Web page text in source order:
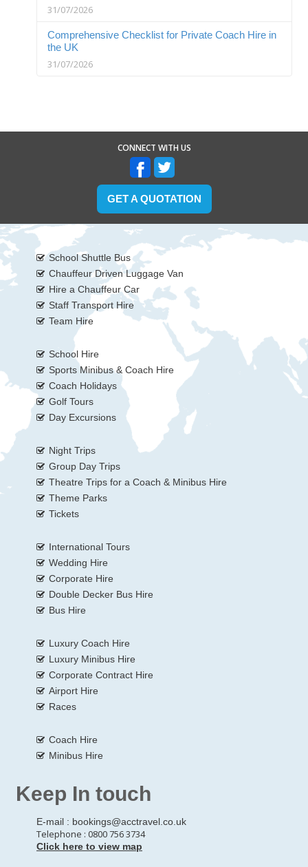
31/07/2026
Comprehensive Checklist for Private Coach Hire in
the UK
31/07/2026
CONNECT WITH US
GET A QUOTATION
School Shuttle Bus
Chauffeur Driven Luggage Van
Hire a Chauffeur Car
Staff Transport Hire
Team Hire
School Hire
Sports Minibus & Coach Hire
Coach Holidays
Golf Tours
Day Excursions
Night Trips
Group Day Trips
Theatre Trips for a Coach & Minibus Hire
Theme Parks
Tickets
International Tours
Wedding Hire
Corporate Hire
Double Decker Bus Hire
Bus Hire
Luxury Coach Hire
Luxury Minibus Hire
Corporate Contract Hire
Airport Hire
Races
Coach Hire
Minibus Hire
Keep In touch
E-mail : bookings@acctravel.co.uk
Telephone : 0800 756 3734
Click here to view map